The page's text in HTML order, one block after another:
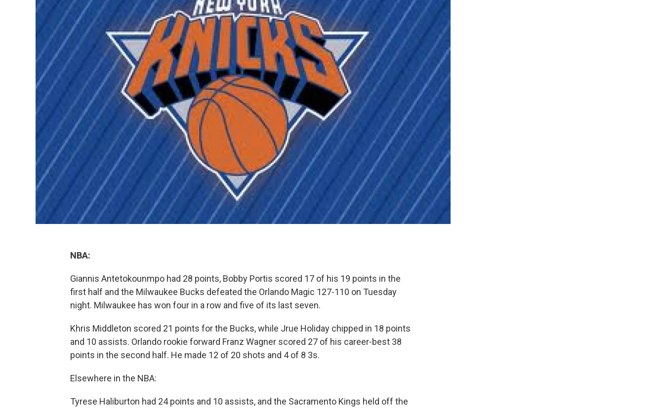
NBA:
Giannis Antetokounmpo had 28 points, Bobby Portis scored 17 of his 19 points in the
first half and the Milwaukee Bucks defeated the Orlando Magic 127-110 on Tuesday
night. Milwaukee has won four in a row and five of its last seven.
Khris Middleton scored 21 points for the Bucks, while Jrue Holiday chipped in 18 points
and 10 assists. Orlando rookie forward Franz Wagner scored 27 of his career-best 38
points in the second half. He made 12 of 20 shots and 4 of 8 3s.
Elsewhere in the NBA:
Tyrese Haliburton had 24 points and 10 assists, and the Sacramento Kings held off the